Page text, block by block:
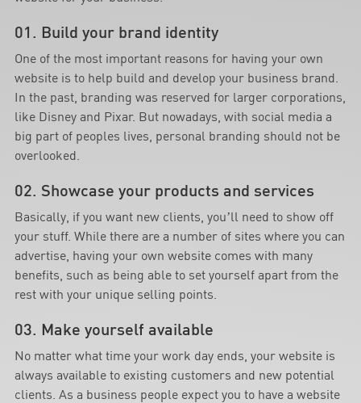
01. Build your brand identity
One of the most important reasons for having your own
website is to help build and develop your business brand.
In the past, branding was reserved for larger corporations,
like Disney and Pixar. But nowadays, with social media a
big part of peoples lives, personal branding should not be
overlooked.
02. Showcase your products and services
Basically, if you want new clients, you’ll need to show off
your stuff. While there are a number of sites where you can
advertise, having your own website comes with many
benefits, such as being able to set yourself apart from the
rest with your unique selling points.
03. Make yourself available
No matter what time your work day ends, your website is
always available to existing customers and new potential
clients. As a business people expect you to have a website